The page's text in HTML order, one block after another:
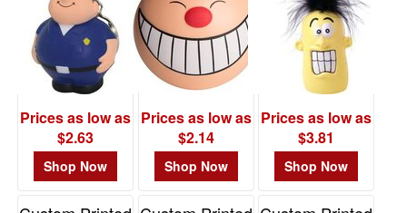
Prices as low as
$2.63
Shop Now
Prices as low as
$2.14
Shop Now
Prices as low as
$3.81
Shop Now